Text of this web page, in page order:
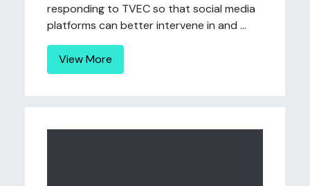
responding to TVEC so that social media
platforms can better intervene in and ...
View More